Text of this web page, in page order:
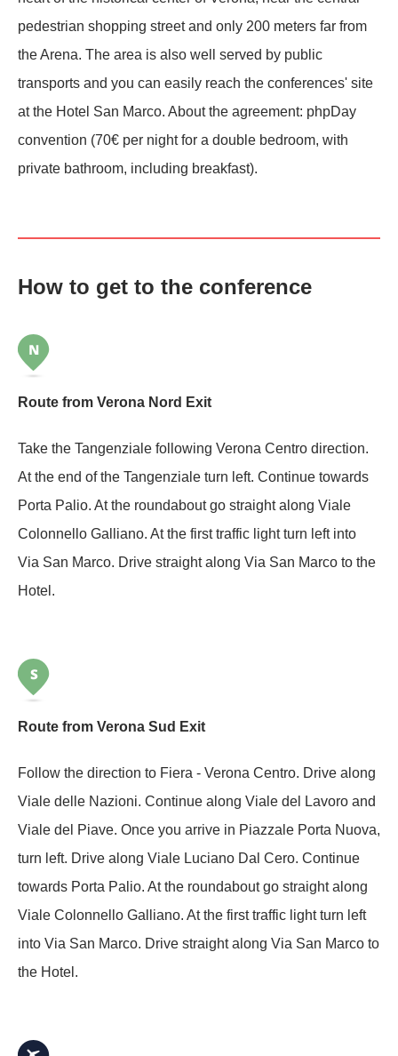
pedestrian shopping street and only 200 meters far from
the Arena. The area is also well served by public
transports and you can easily reach the conferences' site
at the Hotel San Marco. About the agreement: phpDay
convention (70€ per night for a double bedroom, with
private bathroom, including breakfast).
How to get to the conference
Route from Verona Nord Exit
Take the Tangenziale following Verona Centro direction.
At the end of the Tangenziale turn left. Continue towards
Porta Palio. At the roundabout go straight along Viale
Colonnello Galliano. At the first traffic light turn left into
Via San Marco. Drive straight along Via San Marco to the
Hotel.
Route from Verona Sud Exit
Follow the direction to Fiera - Verona Centro. Drive along
Viale delle Nazioni. Continue along Viale del Lavoro and
Viale del Piave. Once you arrive in Piazzale Porta Nuova,
turn left. Drive along Viale Luciano Dal Cero. Continue
towards Porta Palio. At the roundabout go straight along
Viale Colonnello Galliano. At the first traffic light turn left
into Via San Marco. Drive straight along Via San Marco to
the Hotel.